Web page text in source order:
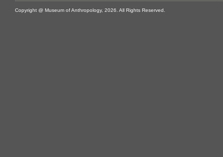
Copyright @ Museum of Anthropology, 2026. All Rights Reserved.